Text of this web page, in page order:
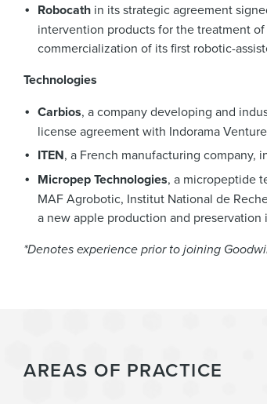
Robocath in its strategic agreement
intervention products for the treatment
commercialization of its first robotic-
Technologies
Carbios, a company developing and
license agreement with Indorama
ITEN, a French manufacturing company,
Micropep Technologies, a micropeptide
MAF Agrobotic, Institut National de
a new apple production and
*Denotes experience prior to joining
AREAS OF PRACTICE